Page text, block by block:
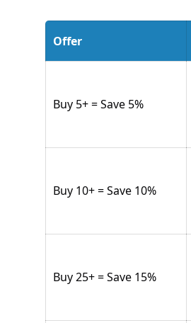
Offer
Buy 5+ = Save 5%
Buy 10+ = Save 10%
Buy 25+ = Save 15%